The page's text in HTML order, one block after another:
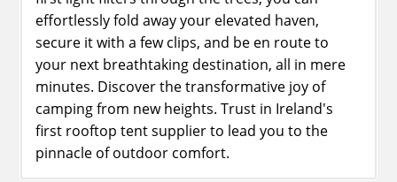
effortlessly fold away your elevated haven,
secure it with a few clips, and be en route to
your next breathtaking destination, all in mere
minutes. Discover the transformative joy of
camping from new heights. Trust in Ireland's
first rooftop tent supplier to lead you to the
pinnacle of outdoor comfort.